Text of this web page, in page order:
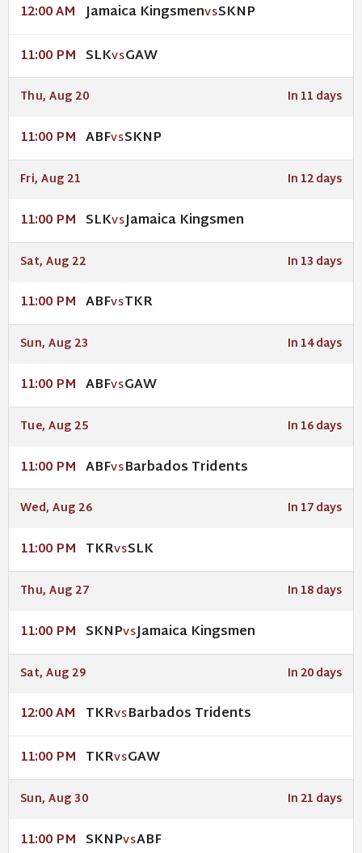
12:00 AM Jamaica KingsmenVSSKNP
11:00 PM SLKVSGAW
Thu, Aug 20 In 11 days
11:00 PM ABFVSSKNP
Fri, Aug 21 In 12 days
11:00 PM SLKVSJamaica Kingsmen
Sat, Aug 22 In 13 days
11:00 PM ABFVSTKR
Sun, Aug 23 In 14 days
11:00 PM ABFVSGAW
Tue, Aug 25 In 16 days
11:00 PM ABFVSBarbados Tridents
Wed, Aug 26 In 17 days
11:00 PM TKRVSSLK
Thu, Aug 27 In 18 days
11:00 PM SKNPVSJamaica Kingsmen
Sat, Aug 29 In 20 days
12:00 AM TKRVSBarbados Tridents
11:00 PM TKRVSGAW
Sun, Aug 30 In 21 days
11:00 PM SKNPVSABF